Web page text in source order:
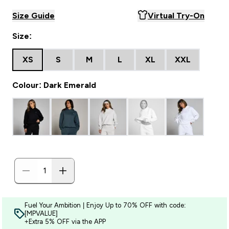
Size Guide Virtual Try-On
Size:
XS S M L XL XXL
Colour: Dark Emerald
Fuel Your Ambition | Enjoy Up to 70% OFF with code:
[MPVALUE]
+Extra 5% OFF via the APP